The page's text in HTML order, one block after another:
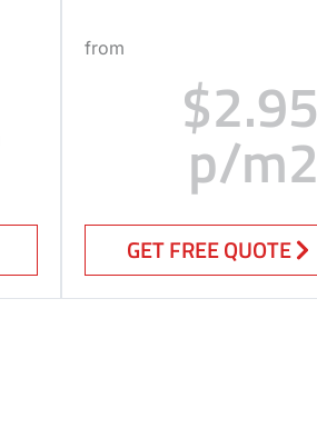
from
$2.95
p/m2
GET FREE QUOTE